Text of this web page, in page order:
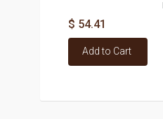
$ 54.41
Add to Cart